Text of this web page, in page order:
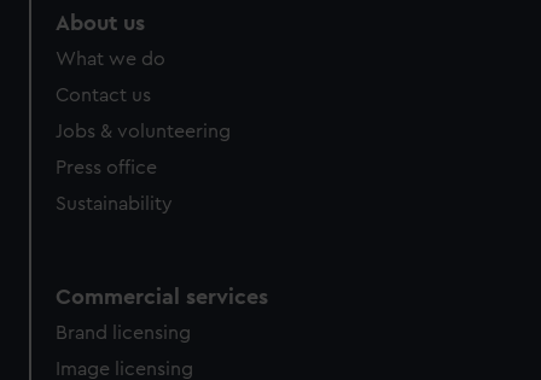
About us
What we do
Contact us
Jobs & volunteering
Press office
Sustainability
Commercial services
Brand licensing
Image licensing